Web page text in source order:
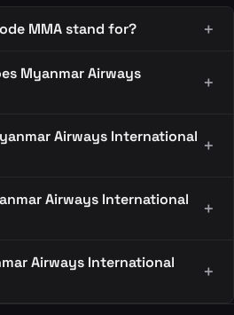
MMA stand for?
Myanmar Airways
Airways International
Airways International
Airways International